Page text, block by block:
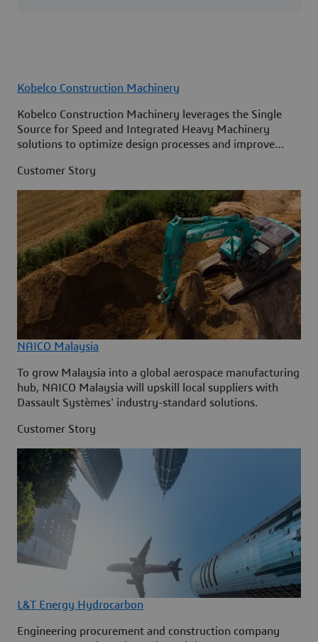
Kobelco Construction Machinery
Kobelco Construction Machinery leverages the Single
Source for Speed and Integrated Heavy Machinery
solutions to optimize design processes and improve
Customer Story
NAICO Malaysia
To grow Malaysia into a global aerospace manufacturing
hub, NAICO Malaysia will upskill local suppliers with
Dassault Systèmes' industry-standard solutions.
Customer Story
L&T Energy Hydrocarbon
Engineering procurement and construction company